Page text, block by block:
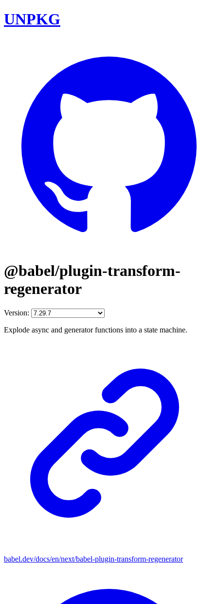
UNPKG
@babel/plugin-transform-
regenerator
Version:
Explode async and generator functions into a state machine.
babel.dev/docs/en/next/babel-plugin-transform-regenerator